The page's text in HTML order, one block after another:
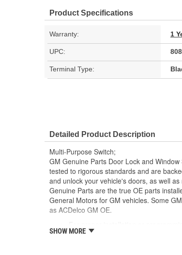
Product Specifications
Warranty: 1
UPC:
Terminal Type:
Detailed Product Description
Multi-Purpose Switch;
GM Genuine Parts Door Lock and
tested to rigorous standards and are
and unlock your vehicle's doors, as well
Genuine Parts are the true OE parts
General Motors for GM vehicles. Some
as ACDelco GM OE.
Dealer or ACDelco Service Center
SHOW MORE